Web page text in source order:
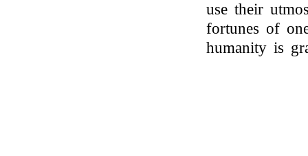
use their
fortunes of
humanity is